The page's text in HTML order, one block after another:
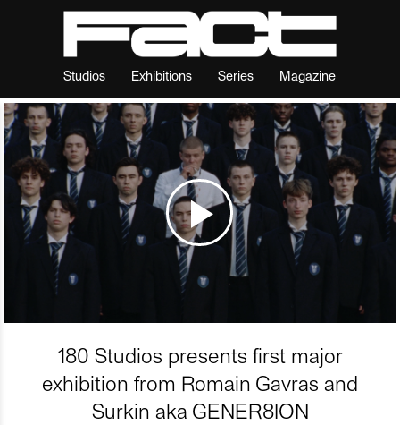
Studios Exhibitions Series Magazine
180 Studios presents first major
exhibition from Romain Gavras and
Surkin aka GENER8ION